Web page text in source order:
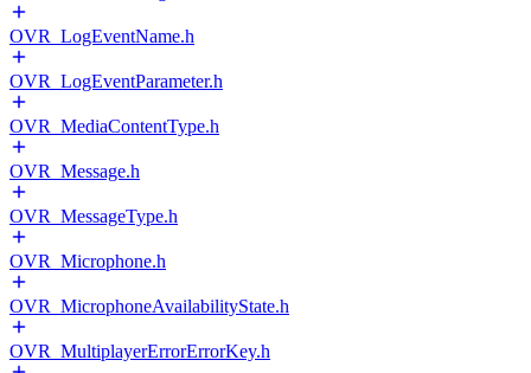
OVR_LogEventName.h
OVR_LogEventParameter.h
OVR_MediaContentType.h
OVR_Message.h
OVR_MessageType.h
OVR_Microphone.h
OVR_MicrophoneAvailabilityState.h
OVR_MultiplayerErrorErrorKey.h